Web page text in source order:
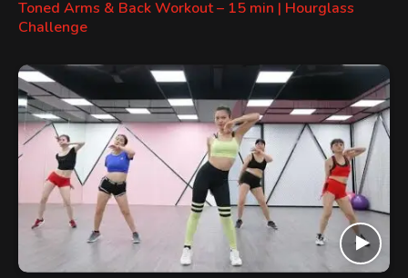
Toned Arms & Back Workout – 15 min | Hourglass
Challenge